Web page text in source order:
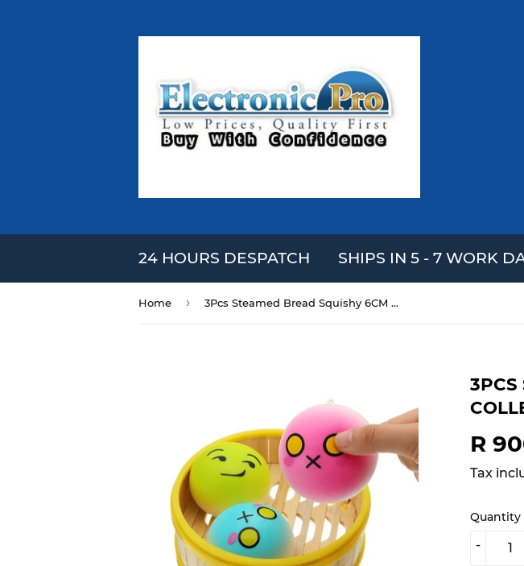
24 HOURS DESPATCH SHIPS IN 5 - 7 WORK
Home › 3Pcs Steamed Bread Squishy 6CM Slow Rising Collection Gift Soft Toy With Steamer Cover
3PCS
R
Tax
Quantity
-